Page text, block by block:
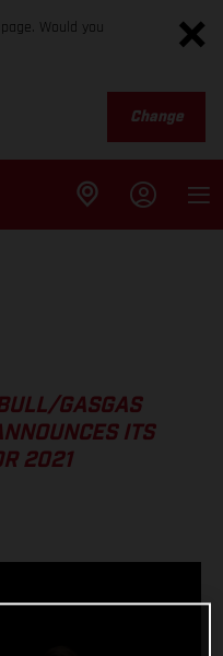
Would you
Change
GASGAS
ITS
2021